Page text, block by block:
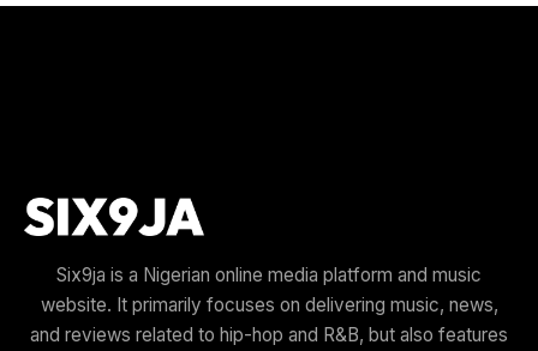
Six9ja is a Nigerian online media platform and music
website. It primarily focuses on delivering music, news,
and reviews related to hip-hop and R&B, but also features